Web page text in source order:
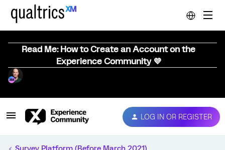
Read Me: How to Create an Account on the
Experience Community 💜
LOG IN OR REGISTER